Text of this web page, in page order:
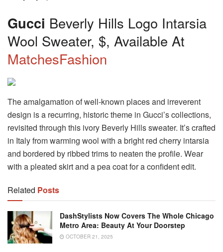
Gucci Beverly Hills Logo Intarsia
Wool Sweater, $, Available At
MatchesFashion
The amalgamation of well-known places and irreverent
design is a recurring, historic theme in Gucci’s collections,
revisited through this ivory Beverly Hills sweater. It’s crafted
in Italy from warming wool with a bright red cherry intarsia
and bordered by ribbed trims to neaten the profile. Wear
with a pleated skirt and a pea coat for a confident edit.
Related Posts
DashStylists Now Covers The Whole Chicago
Metro Area: Beauty At Your Doorstep
OCTOBER 21, 2025